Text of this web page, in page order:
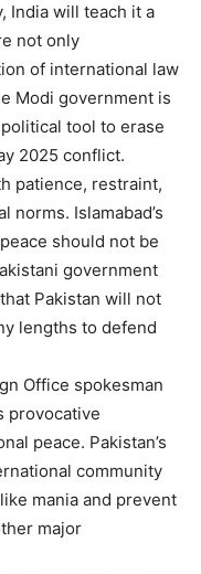
India will teach it a
not only
of international law
Modi government is
tool to erase
2025 conflict.
patience, restraint,
norms. Islamabad’s
should not be
government
Pakistan will not
lengths to defend
Office spokesman
provocative
peace. Pakistan’s
community
mania and prevent
major